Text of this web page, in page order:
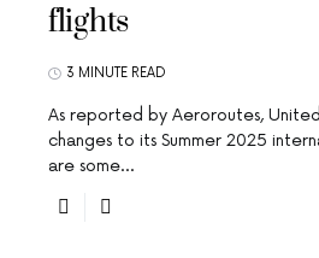
flights
3 MINUTE READ
As reported by Aeroroutes,
changes to its Summer 2025
are some…